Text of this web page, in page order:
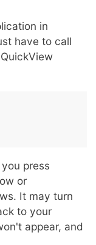
in
have to call
press
or
It may turn
to your
appear, and